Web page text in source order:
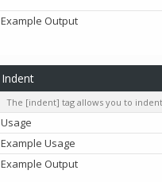
Example Output
Indent
The [indent] tag allows you to
Usage
Example Usage
Example Output